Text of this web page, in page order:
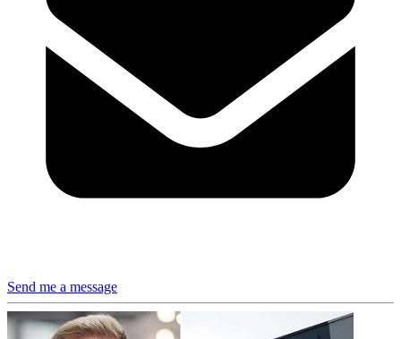
Send me a message